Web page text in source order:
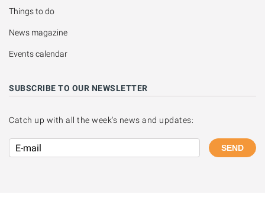
Things to do
News magazine
Events calendar
SUBSCRIBE TO OUR NEWSLETTER
Catch up with all the week's news and updates:
SEND